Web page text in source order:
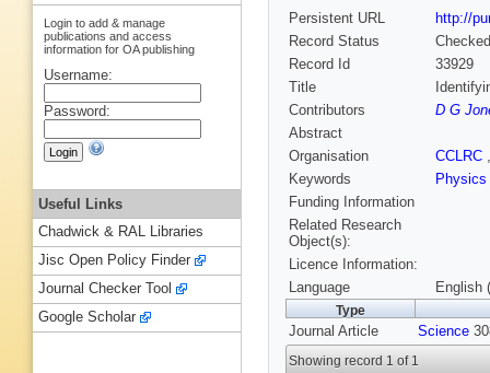
Persistent URL
http://
Record Status
Checked
Record Id
33929
Title
Contributors
D G
Abstract
Organisation
CCLRC
Keywords
Physics
Funding Information
Related Research
Object(s):
Licence Information:
Language
English
Type
Journal Article Science
Showing record 1 of 1
Login to add & manage
publications and access
information for OA publishing
Username:
Password:
Useful Links
Chadwick & RAL Libraries
Jisc Open Policy Finder
Journal Checker Tool
Google Scholar